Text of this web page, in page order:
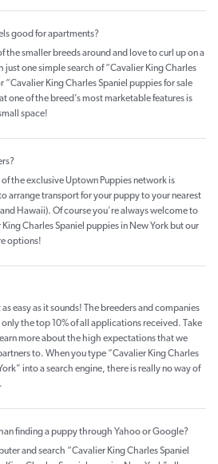
good for apartments?
the smaller breeds around and love to curl up on a
one simple search of “Cavalier King Charles
“Cavalier King Charles Spaniel puppies for sale
one of the breed’s most marketable features is
space!
the exclusive Uptown Puppies network is
arrange transport for your puppy to your nearest
Hawaii). Of course you're always welcome to
Charles Spaniel puppies in New York but our
options!
easy as it sounds! The breeders and companies
the top 10% of all applications received. Take
more about the high expectations that we
to. When you type “Cavalier King Charles
into a search engine, there is really no way of
finding a puppy through Yahoo or Google?
and search “Cavalier King Charles Spaniel